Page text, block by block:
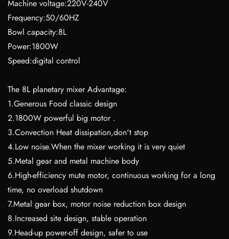
Machine voltage:220V-240V
Frequency:50/60HZ
Bowl capacity:8L
Power:1800W
Speed:digital control
The 8L planetary mixer Advantage:
1.Generous Food classic design
2.1800W powerful big motor .
3.Convection Heat dissipation,don't stop
4.Low noise.When the mixer working it is very quiet
5.Metal gear and metal machine body
6.High-efficiency mute motor, continuous working for a long
time, no overload shutdown
7.Metal gear box, motor noise reduction box design
8.Increased site design, stable operation
9.Head-up power-off design, safer to use